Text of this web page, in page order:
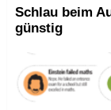
Schlau beim
günstig